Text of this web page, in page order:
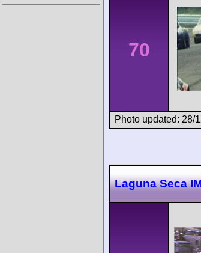
70
Photo updated: 28/
Laguna Seca